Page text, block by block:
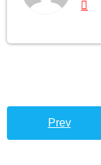
Prev